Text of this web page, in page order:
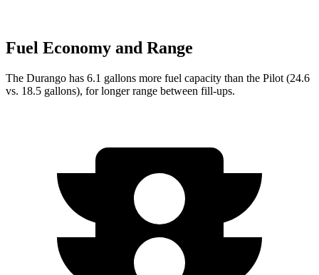
Fuel Economy and Range
The Durango has 6.1 gallons more fuel capacity than the Pilot (24.6
vs. 18.5 gallons), for longer range between fill-ups.